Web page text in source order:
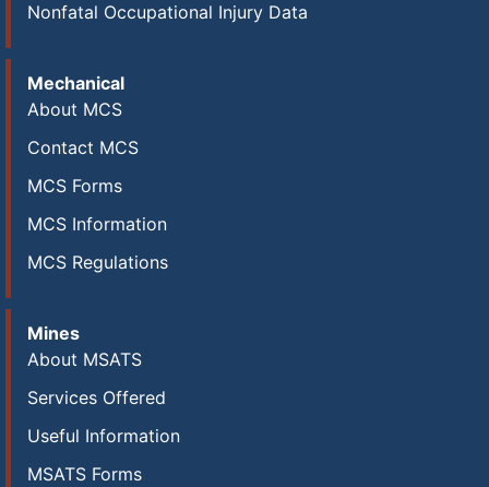
Nonfatal Occupational Injury Data
Mechanical
About MCS
Contact MCS
MCS Forms
MCS Information
MCS Regulations
Mines
About MSATS
Services Offered
Useful Information
MSATS Forms